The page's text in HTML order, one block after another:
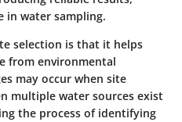
in water sampling.
selection is that it helps
from environmental
may occur when site
multiple water sources exist
the process of identifying